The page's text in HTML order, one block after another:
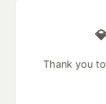
Thank you